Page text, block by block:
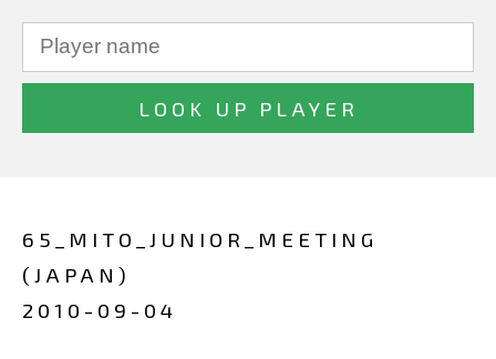
65_MITO_JUNIOR_MEETING
(JAPAN)
2010-09-04